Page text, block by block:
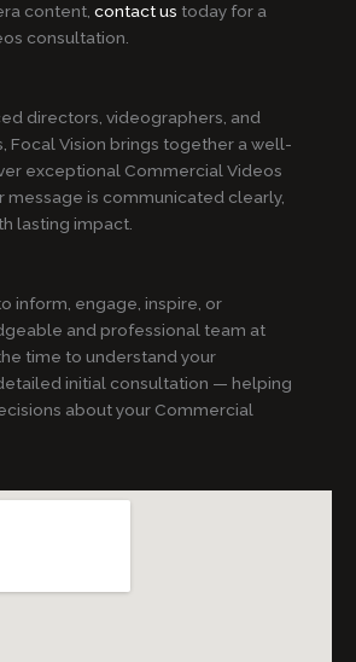
content, contact us today for a
consultation.
directors, videographers, and
Focal Vision brings together a well-
exceptional Commercial Videos
message is communicated clearly,
lasting impact.
inform, engage, inspire, or
and professional team at
time to understand your
initial consultation — helping
about your Commercial